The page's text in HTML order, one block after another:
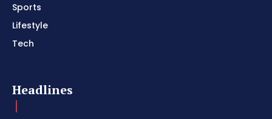
Sports
Lifestyle
Tech
Headlines